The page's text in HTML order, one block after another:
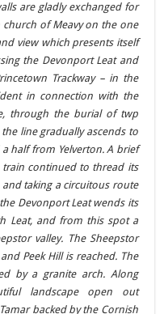
are gladly exchanged for
of Meavy on the one
view which presents itself
the Devonport Leat and
Trackway – in the
in connection with the
through the burial of twp
line gradually ascends to
half from Yelverton. A brief
continued to thread its
taking a circuitous route
Devonport Leat wends its
Leat, and from this spot a
valley. The Sheepstor
Peek Hill is reached. The
by a granite arch. Along
landscape open out
backed by the Cornish